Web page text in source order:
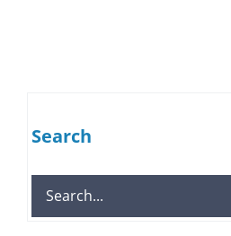
Search
Search
for: